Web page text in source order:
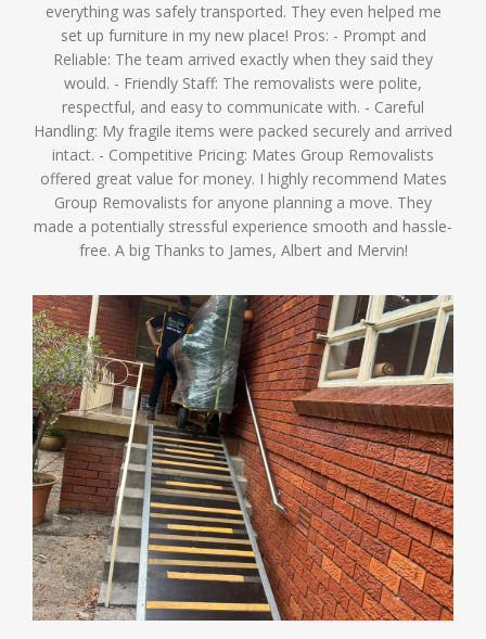
everything was safely transported. They even helped me
set up furniture in my new place! Pros: - Prompt and
Reliable: The team arrived exactly when they said they
would. - Friendly Staff: The removalists were polite,
respectful, and easy to communicate with. - Careful
Handling: My fragile items were packed securely and arrived
intact. - Competitive Pricing: Mates Group Removalists
offered great value for money. I highly recommend Mates
Group Removalists for anyone planning a move. They
made a potentially stressful experience smooth and hassle-
free. A big Thanks to James, Albert and Mervin!